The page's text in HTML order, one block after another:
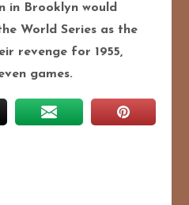
in Brooklyn would
World Series as the
revenge for 1955,
games.